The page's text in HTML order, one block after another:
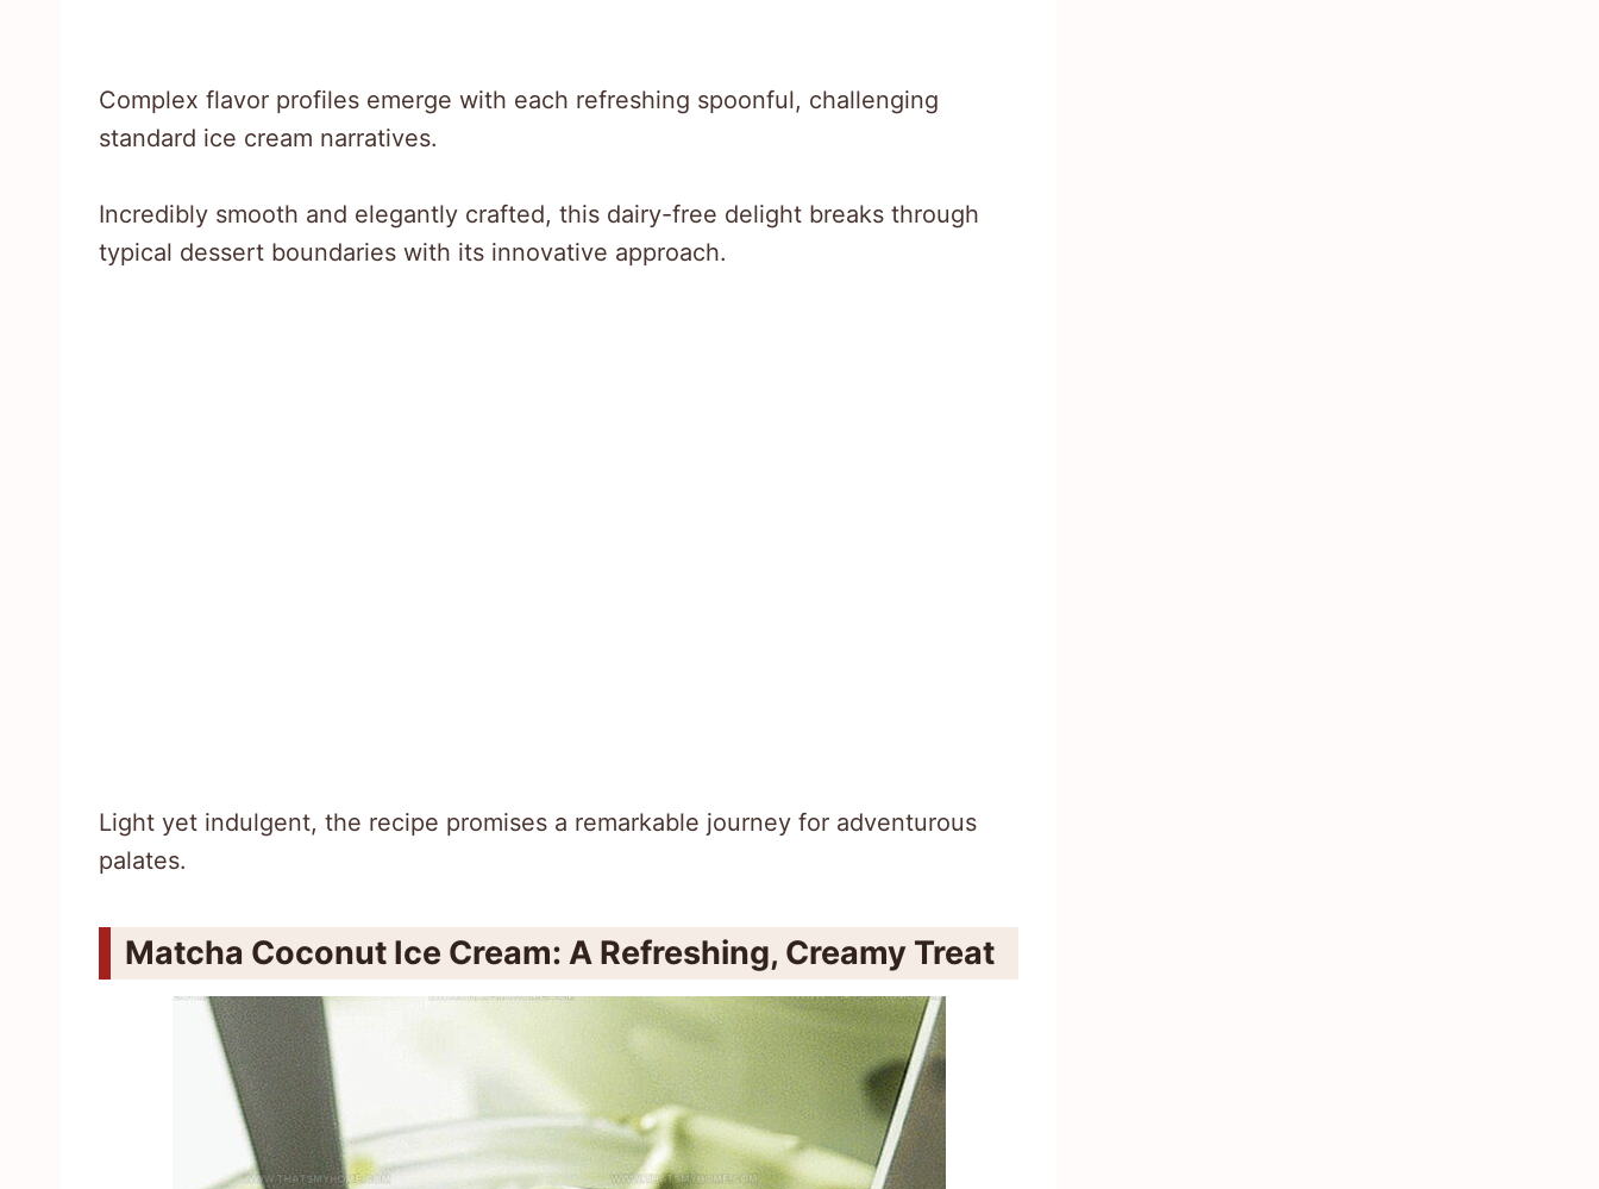
Complex flavor profiles emerge with each refreshing spoonful, challenging
standard ice cream narratives.
Incredibly smooth and elegantly crafted, this dairy-free delight breaks through
typical dessert boundaries with its innovative approach.
Light yet indulgent, the recipe promises a remarkable journey for adventurous
palates.
Matcha Coconut Ice Cream: A Refreshing, Creamy Treat